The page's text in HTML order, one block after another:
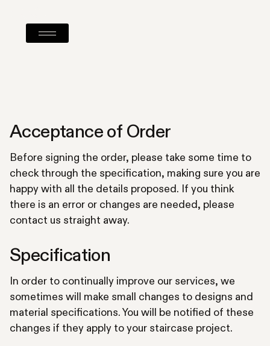
Acceptance of Order
Before signing the order, please take some time to
check through the specification, making sure you are
happy with all the details proposed. If you think
there is an error or changes are needed, please
contact us straight away.
Specification
In order to continually improve our services, we
sometimes will make small changes to designs and
material specifications. You will be notified of these
changes if they apply to your staircase project.